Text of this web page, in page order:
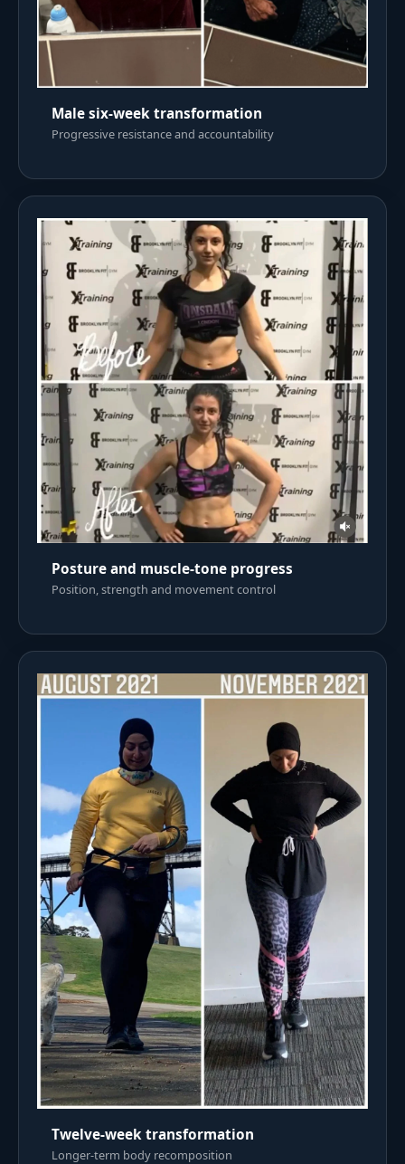
Male six-week transformation
Progressive resistance and accountability
Posture and muscle-tone progress
Position, strength and movement control
Twelve-week transformation
Longer-term body recomposition